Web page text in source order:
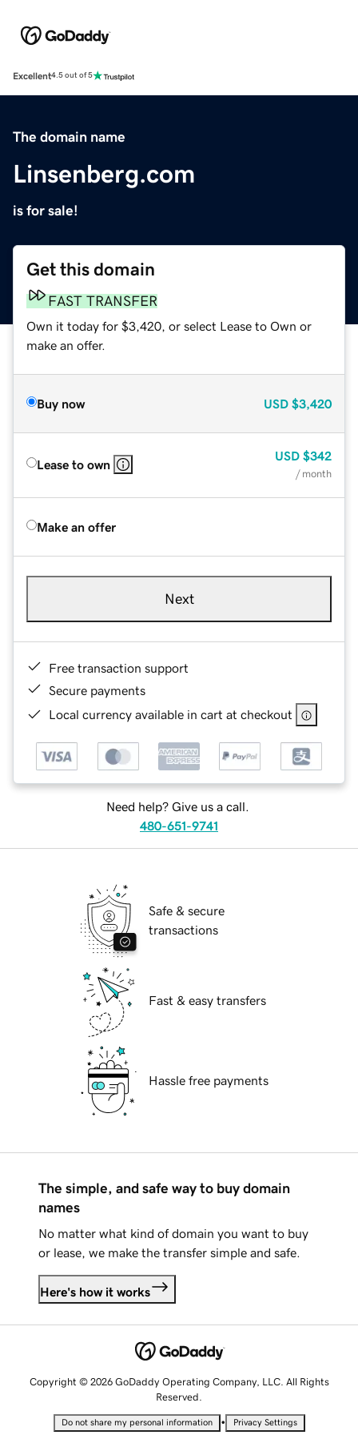
Excellent4.5 out of 5
The domain name
Linsenberg.com
is for sale!
Get this domain
FAST TRANSFER
Own it today for $3,420, or select Lease to Own or
make an offer.
Buy now USD $3,420
Lease to own
USD $342
/ month
Make an offer
Next
Free transaction support
Secure payments
Local currency available in cart at checkout
Need help? Give us a call.
480-651-9741
Safe & secure
transactions
Fast & easy transfers
Hassle free payments
The simple, and safe way to buy domain
names
No matter what kind of domain you want to buy
or lease, we make the transfer simple and safe.
Here's how it works
Copyright © 2026 GoDaddy Operating Company, LLC. All Rights
Reserved.
Do not share my personal information • Privacy Settings